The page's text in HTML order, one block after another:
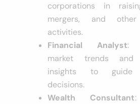
corporations in
mergers, and other
activities.
Financial Analyst:
market trends and
insights to guide
decisions.
Wealth Consultant